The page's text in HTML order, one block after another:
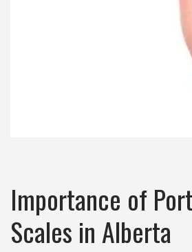
Importance of
Scales in Alberta